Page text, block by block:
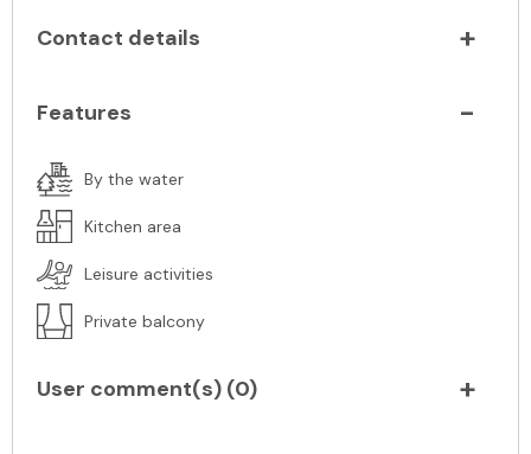
Contact details
Features
By the water
Kitchen area
Leisure activities
Private balcony
User comment(s) (0)